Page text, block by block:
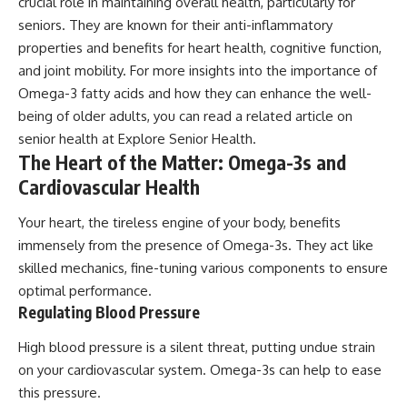
seniors. They are known for their anti-inflammatory
properties and benefits for heart health, cognitive function,
and joint mobility. For more insights into the importance of
Omega-3 fatty acids and how they can enhance the well-
being of older adults, you can read a related article on
senior health at Explore Senior Health.
The Heart of the Matter: Omega-3s and
Cardiovascular Health
Your heart, the tireless engine of your body, benefits
immensely from the presence of Omega-3s. They act like
skilled mechanics, fine-tuning various components to ensure
optimal performance.
Regulating Blood Pressure
High blood pressure is a silent threat, putting undue strain
on your cardiovascular system. Omega-3s can help to ease
this pressure.